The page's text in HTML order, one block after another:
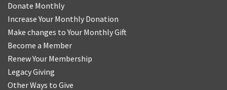
Donate Monthly
Increase Your Monthly Donation
Make changes to Your Monthly Gift
Become a Member
Renew Your Membership
Legacy Giving
Other Ways to Give